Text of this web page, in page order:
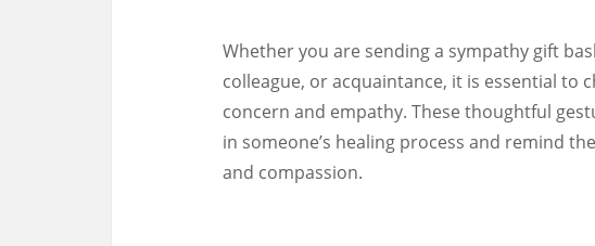
Whether you are sending a sympathy gift
colleague, or acquaintance, it is essential to
concern and empathy. These thoughtful
in someone’s healing process and remind
and compassion.